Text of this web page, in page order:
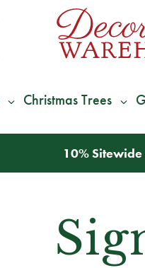
Christmas Trees
10%